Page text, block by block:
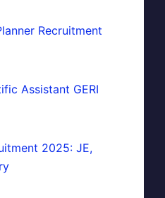
Recruitment
Assistant GERI
2025: JE,